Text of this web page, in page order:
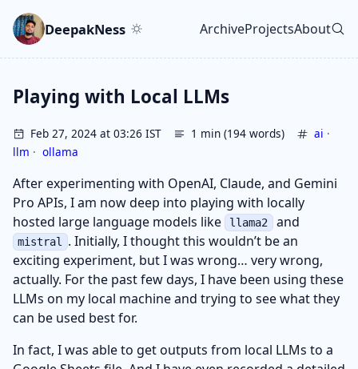
Skip to main content
Go to search
Skip to newsletter
DeepakNess ArchiveProjectsAbout
Playing with Local LLMs
Feb 27, 2024 at 03:26 IST 1 min (194 words) ai ·
llm · ollama
After experimenting with OpenAI, Claude, and Gemini
Pro APIs, I am now deep into playing with locally
hosted large language models like
llama2 and
mistral
. Initially, I thought this wouldn’t be an
exciting experiment, but I was wrong… very wrong,
actually. For the past few days, I have been using these
LLMs on my local machine and trying to see what they
can be used best for.
In fact, I was able to get outputs from local LLMs to a